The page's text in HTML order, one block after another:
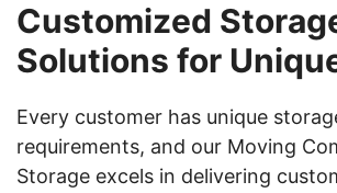
Customized
Solutions for
Every customer has unique
requirements, and our Moving
Storage excels in delivering